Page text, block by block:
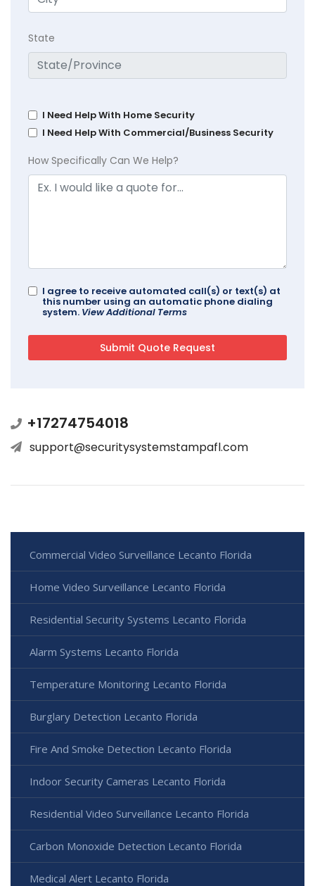
State
I Need Help With Home Security
I Need Help With Commercial/Business Security
How Specifically Can We Help?
I agree to receive automated call(s) or text(s) at
this number using an automatic phone dialing
system. View Additional Terms
+17274754018
support@securitysystemstampafl.com
Commercial Video Surveillance Lecanto Florida
Home Video Surveillance Lecanto Florida
Residential Security Systems Lecanto Florida
Alarm Systems Lecanto Florida
Temperature Monitoring Lecanto Florida
Burglary Detection Lecanto Florida
Fire And Smoke Detection Lecanto Florida
Indoor Security Cameras Lecanto Florida
Residential Video Surveillance Lecanto Florida
Carbon Monoxide Detection Lecanto Florida
Medical Alert Lecanto Florida